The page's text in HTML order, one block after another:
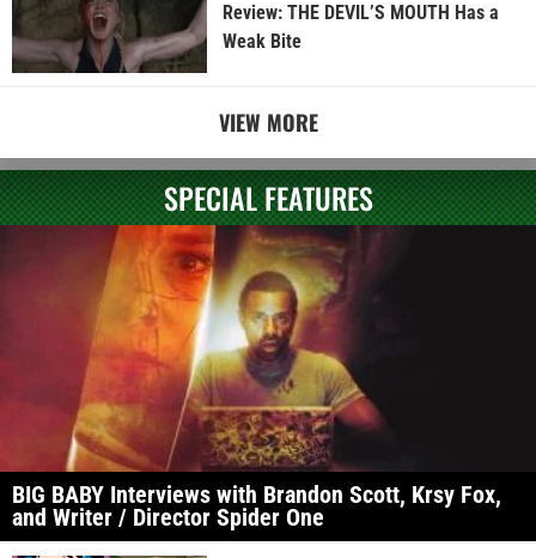
Review: THE DEVIL’S MOUTH Has a
Weak Bite
VIEW MORE
SPECIAL FEATURES
BIG BABY Interviews with Brandon Scott, Krsy Fox,
and Writer / Director Spider One